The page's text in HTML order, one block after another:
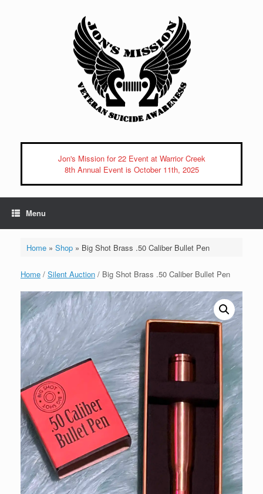
Jon's Mission for 22 Event at Warrior Creek
8th Annual Event is October 11th, 2025
Menu
Home» Shop» Big Shot Brass .50 Caliber Bullet Pen
Home / Silent Auction / Big Shot Brass .50 Caliber Bullet Pen